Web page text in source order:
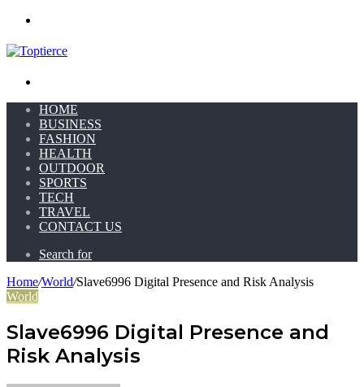
HOME
BUSINESS
FASHION
HEALTH
OUTDOOR
SPORTS
TECH
TRAVEL
CONTACT US
Search for
Home/World/Slave6996 Digital Presence and Risk Analysis
World
Slave6996 Digital Presence and
Risk Analysis